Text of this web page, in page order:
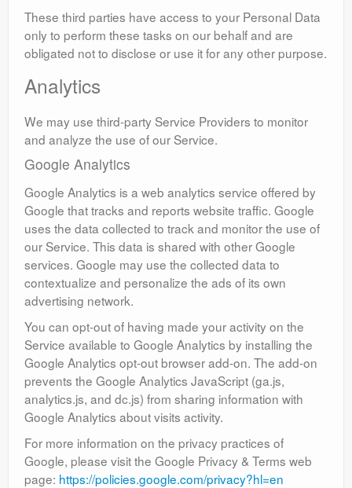
These third parties have access to your Personal Data
only to perform these tasks on our behalf and are
obligated not to disclose or use it for any other purpose.
Analytics
We may use third-party Service Providers to monitor
and analyze the use of our Service.
Google Analytics
Google Analytics is a web analytics service offered by
Google that tracks and reports website traffic. Google
uses the data collected to track and monitor the use of
our Service. This data is shared with other Google
services. Google may use the collected data to
contextualize and personalize the ads of its own
advertising network.
You can opt-out of having made your activity on the
Service available to Google Analytics by installing the
Google Analytics opt-out browser add-on. The add-on
prevents the Google Analytics JavaScript (ga.js,
analytics.js, and dc.js) from sharing information with
Google Analytics about visits activity.
For more information on the privacy practices of
Google, please visit the Google Privacy & Terms web
page: https://policies.google.com/privacy?hl=en